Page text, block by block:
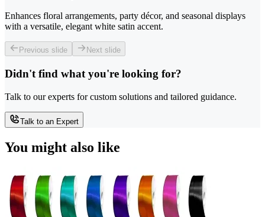
Enhances floral arrangements, party décor, and seasonal displays
with a versatile, elegant white satin accent.
Previous slide Next slide
Didn't find what you're looking for?
Talk to our experts for custom solutions and tailored guidance.
Talk to an Expert
You might also like